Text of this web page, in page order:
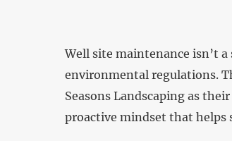
Well site maintenance isn’t
environmental regulations.
Seasons Landscaping as
proactive mindset that helps